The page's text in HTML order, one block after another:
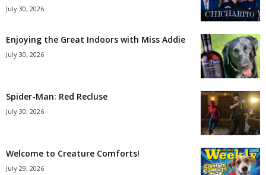
July 30, 2026
Enjoying the Great Indoors with Miss Addie
July 30, 2026
Spider-Man: Red Recluse
July 30, 2026
Welcome to Creature Comforts!
July 29, 2026